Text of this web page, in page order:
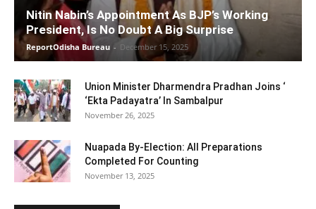
Nitin Nabin’s Appointment As BJP’s Working
President, Is No Doubt A Big Surprise
ReportOdisha Bureau - December 15, 2025
Union Minister Dharmendra Pradhan Joins ‘
‘Ekta Padayatra’ In Sambalpur
November 26, 2025
Nuapada By-Election: All Preparations
Completed For Counting
November 13, 2025